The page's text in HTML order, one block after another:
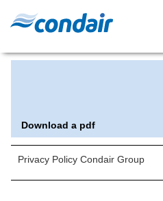
Download a pdf
Privacy Policy Condair Group